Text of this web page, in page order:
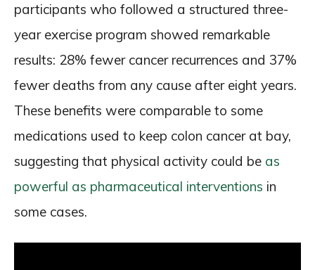
participants who followed a structured three-
year exercise program showed remarkable
results: 28% fewer cancer recurrences and 37%
fewer deaths from any cause after eight years.
These benefits were comparable to some
medications used to keep colon cancer at bay,
suggesting that physical activity could be as
powerful as pharmaceutical interventions in
some cases.